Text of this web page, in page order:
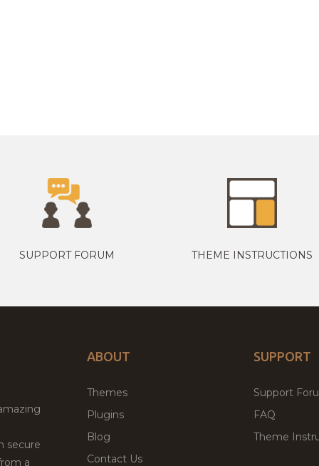
SUPPORT FORUM THEME INSTRUCTIONS
secure
a
ABOUT
Themes
Plugins
Blog
Contact Us
SUPPORT
Support
FAQ
Theme